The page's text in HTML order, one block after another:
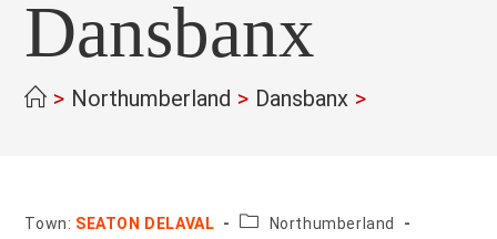
Dansbanx
> Northumberland > Dansbanx >
Town: SEATON DELAVAL County:Northumberland